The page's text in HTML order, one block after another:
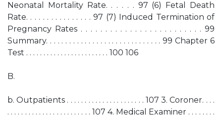
Neonatal Mortality Rate. . . . . . 97 (6) Fetal Death
Rate. . . . . . . . . . . . . . . . 97 (7) Induced Termination of
Pregnancy Rates . . . . . . . . . . . . . . . . . . . . . . . . . 99
Summary. . . . . . . . . . . . . . . . . . . . . . . . . . . . . . 99 Chapter 6
Test . . . . . . . . . . . . . . . . . . . . . . . . 100 106
B.
b. Outpatients . . . . . . . . . . . . . . . . . . . . . . 107 3. Coroner. . . .
. . . . . . . . . . . . . . . . . . . . . . . . 107 4. Medical Examiner . . . . . . . .